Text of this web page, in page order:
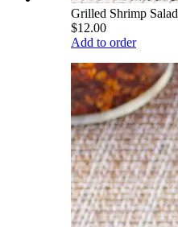
Grilled Shrimp Salad
$12.00
Add to order